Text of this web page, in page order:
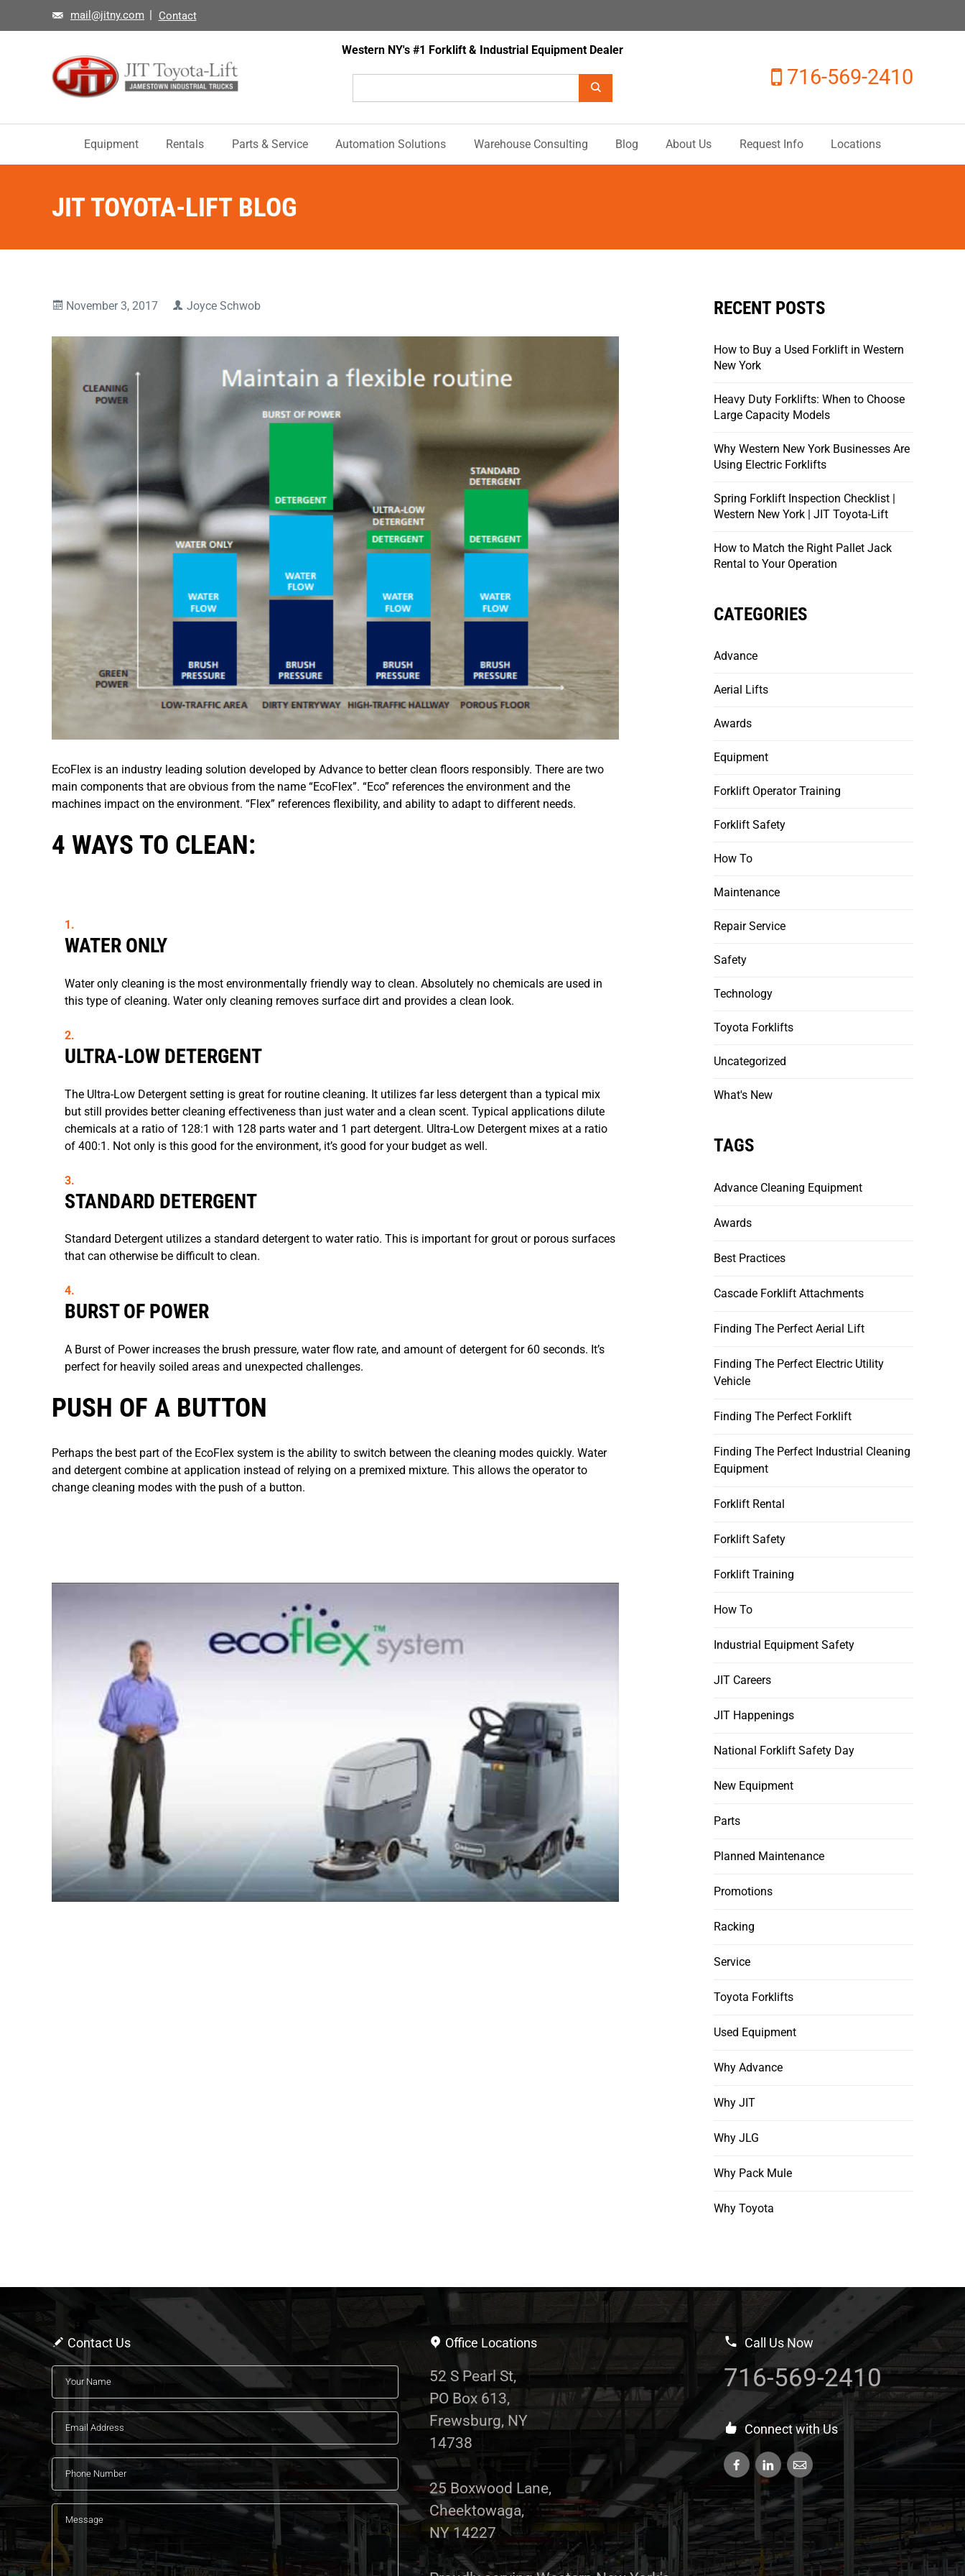
mail@jitny.com Contact
Western NY's #1 Forklift & Industrial Equipment Dealer
716-569-2410
Equipment Rentals Parts & Service Automation Solutions Warehouse Consulting Blog About Us Request Info Locations
JIT TOYOTA-LIFT BLOG
November 3, 2017 Joyce Schwob
EcoFlex is an industry leading solution developed by Advance to better clean floors responsibly. There are two
main components that are obvious from the name “EcoFlex”. “Eco” references the environment and the
machines impact on the environment. “Flex” references flexibility, and ability to adapt to different needs.
4 WAYS TO CLEAN:
WATER ONLY
Water only cleaning is the most environmentally friendly way to clean. Absolutely no chemicals are used in
this type of cleaning. Water only cleaning removes surface dirt and provides a clean look.
ULTRA-LOW DETERGENT
The Ultra-Low Detergent setting is great for routine cleaning. It utilizes far less detergent than a typical mix
but still provides better cleaning effectiveness than just water and a clean scent. Typical applications dilute
chemicals at a ratio of 128:1 with 128 parts water and 1 part detergent. Ultra-Low Detergent mixes at a ratio
of 400:1. Not only is this good for the environment, it’s good for your budget as well.
STANDARD DETERGENT
Standard Detergent utilizes a standard detergent to water ratio. This is important for grout or porous surfaces
that can otherwise be difficult to clean.
BURST OF POWER
A Burst of Power increases the brush pressure, water flow rate, and amount of detergent for 60 seconds. It’s
perfect for heavily soiled areas and unexpected challenges.
PUSH OF A BUTTON
Perhaps the best part of the EcoFlex system is the ability to switch between the cleaning modes quickly. Water
and detergent combine at application instead of relying on a premixed mixture. This allows the operator to
change cleaning modes with the push of a button.
RECENT POSTS
How to Buy a Used Forklift in Western
New York
Heavy Duty Forklifts: When to Choose
Large Capacity Models
Why Western New York Businesses Are
Using Electric Forklifts
Spring Forklift Inspection Checklist |
Western New York | JIT Toyota-Lift
How to Match the Right Pallet Jack
Rental to Your Operation
CATEGORIES
Advance
Aerial Lifts
Awards
Equipment
Forklift Operator Training
Forklift Safety
How To
Maintenance
Repair Service
Safety
Technology
Toyota Forklifts
Uncategorized
What's New
TAGS
Advance Cleaning Equipment
Awards
Best Practices
Cascade Forklift Attachments
Finding The Perfect Aerial Lift
Finding The Perfect Electric Utility
Vehicle
Finding The Perfect Forklift
Finding The Perfect Industrial Cleaning
Equipment
Forklift Rental
Forklift Safety
Forklift Training
How To
Industrial Equipment Safety
JIT Careers
JIT Happenings
National Forklift Safety Day
New Equipment
Parts
Planned Maintenance
Promotions
Racking
Service
Toyota Forklifts
Used Equipment
Why Advance
Why JIT
Why JLG
Why Pack Mule
Why Toyota
Contact Us Office Locations
52 S Pearl St,
PO Box 613,
Frewsburg, NY
14738
25 Boxwood Lane,
Cheektowaga,
NY 14227
Call Us Now
716-569-2410
Connect with Us